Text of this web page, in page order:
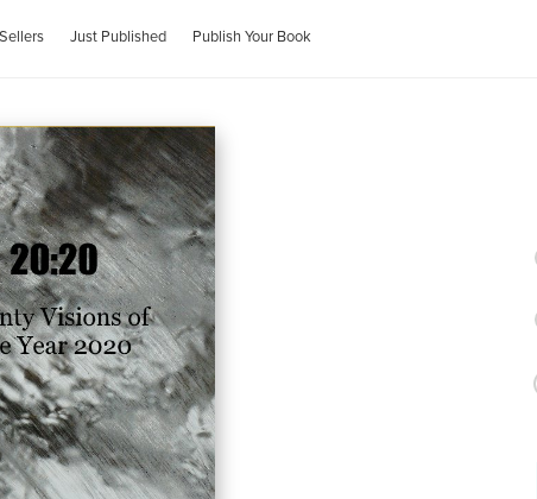
Just Published Publish Your Book